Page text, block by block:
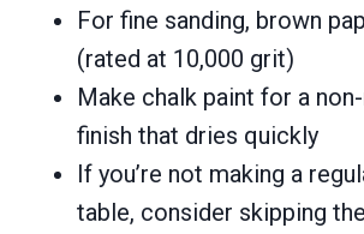
For fine sanding, brown
(rated at 10,000 grit)
Make chalk paint for a
finish that dries quickly
If you’re not making a
table, consider skipping